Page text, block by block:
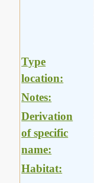
Type
location:
Notes:
Derivation
of specific
name:
Habitat: